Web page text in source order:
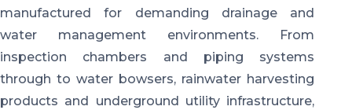
manufactured for demanding drainage and
water management environments. From
inspection chambers and piping systems
through to water bowsers, rainwater harvesting
products and underground utility infrastructure,